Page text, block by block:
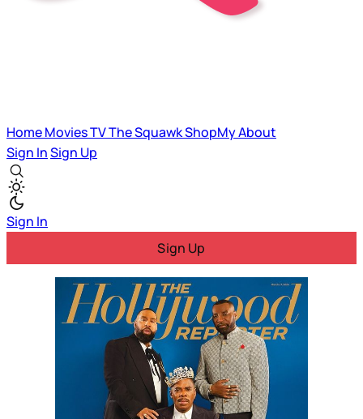
HomeMoviesTVThe SquawkShopMyAbout
Sign InSign Up
Sign In
Sign Up